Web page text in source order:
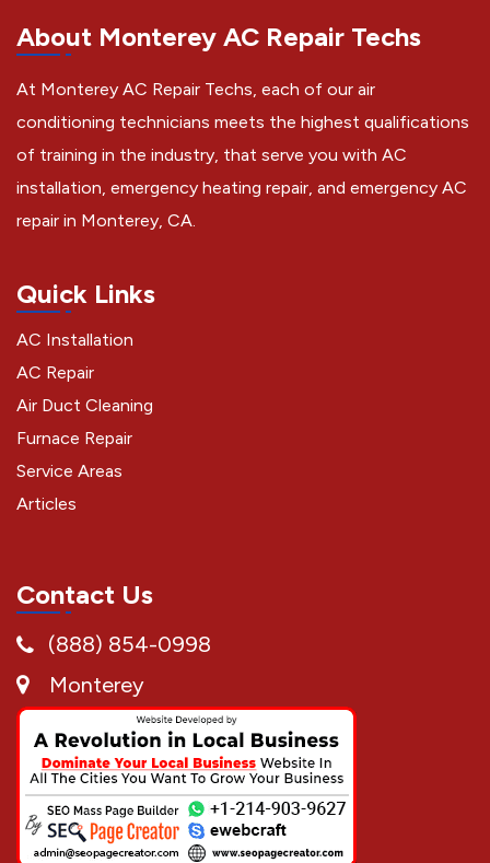
About Monterey AC Repair Techs
At Monterey AC Repair Techs, each of our air
conditioning technicians meets the highest qualifications
of training in the industry, that serve you with AC
installation, emergency heating repair, and emergency AC
repair in Monterey, CA.
Quick Links
AC Installation
AC Repair
Air Duct Cleaning
Furnace Repair
Service Areas
Articles
Contact Us
(888) 854-0998
Monterey